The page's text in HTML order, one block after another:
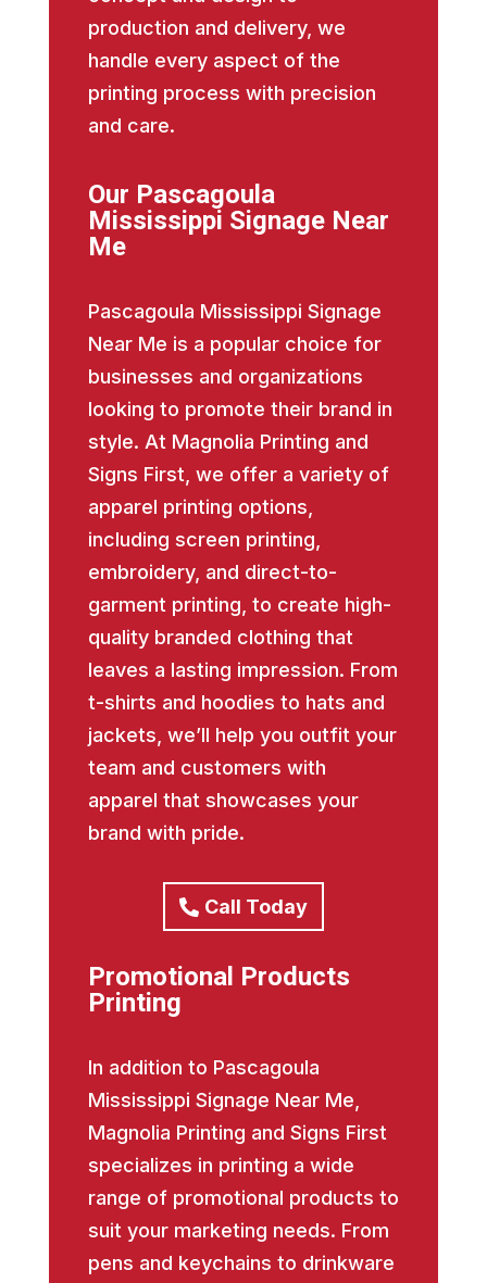
production and delivery, we
handle every aspect of the
printing process with precision
and care.
Our Pascagoula
Mississippi Signage Near
Me
Pascagoula Mississippi Signage
Near Me is a popular choice for
businesses and organizations
looking to promote their brand in
style. At Magnolia Printing and
Signs First, we offer a variety of
apparel printing options,
including screen printing,
embroidery, and direct-to-
garment printing, to create high-
quality branded clothing that
leaves a lasting impression. From
t-shirts and hoodies to hats and
jackets, we’ll help you outfit your
team and customers with
apparel that showcases your
brand with pride.
Call Today
Promotional Products
Printing
In addition to Pascagoula
Mississippi Signage Near Me,
Magnolia Printing and Signs First
specializes in printing a wide
range of promotional products to
suit your marketing needs. From
pens and keychains to drinkware